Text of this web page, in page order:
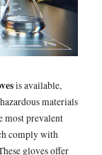
is available,
materials
most prevalent
comply with
gloves offer